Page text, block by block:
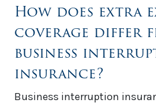
How does extra
coverage differ
business
insurance?
Business interruption